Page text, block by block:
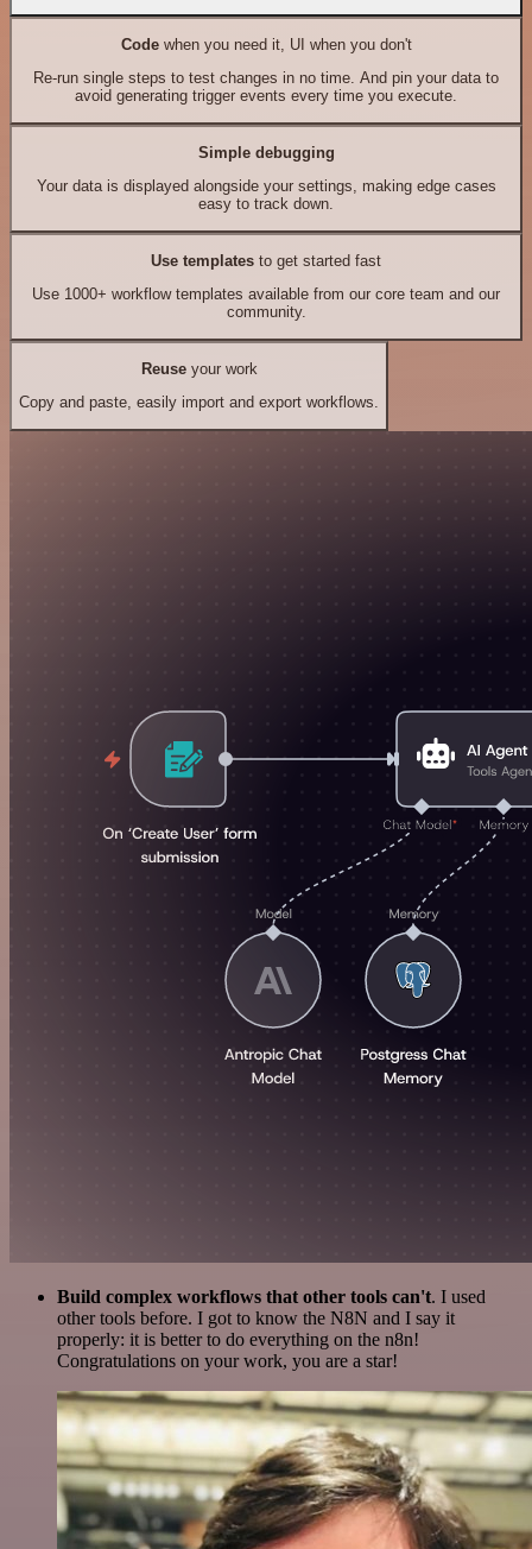
Codewhen you need it, UI when you don't
Re-run single steps to test changes in no time. And pin your data to
avoid generating trigger events every time you execute.
Simple debugging
Your data is displayed alongside your settings, making edge cases
easy to track down.
Use templates to get started fast
Use 1000+ workflow templates available from our core team and our
community.
Reuseyour work
Copy and paste, easily import and export workflows.
Build complex workflows that other tools can't. I used
other tools before. I got to know the N8N and I say it
properly: it is better to do everything on the n8n!
Congratulations on your work, you are a star!